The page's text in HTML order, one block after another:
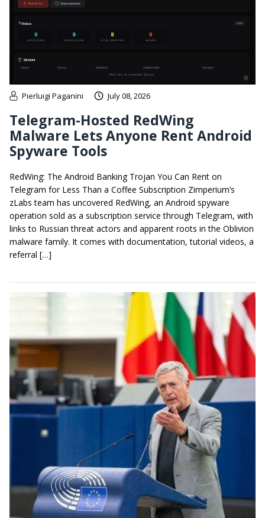
Pierluigi Paganini July 08, 2026
Telegram-Hosted RedWing
Malware Lets Anyone Rent Android
Spyware Tools
RedWing: The Android Banking Trojan You Can Rent on
Telegram for Less Than a Coffee Subscription Zimperium’s
zLabs team has uncovered RedWing, an Android spyware
operation sold as a subscription service through Telegram, with
links to Russian threat actors and apparent roots in the Oblivion
malware family. It comes with documentation, tutorial videos, a
referral […]